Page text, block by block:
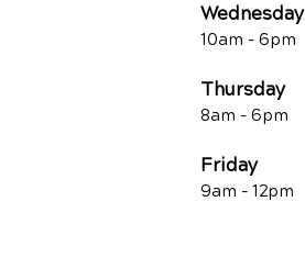
Wednesday
10am - 6pm
Thursday
8am - 6pm
Friday
9am - 12pm